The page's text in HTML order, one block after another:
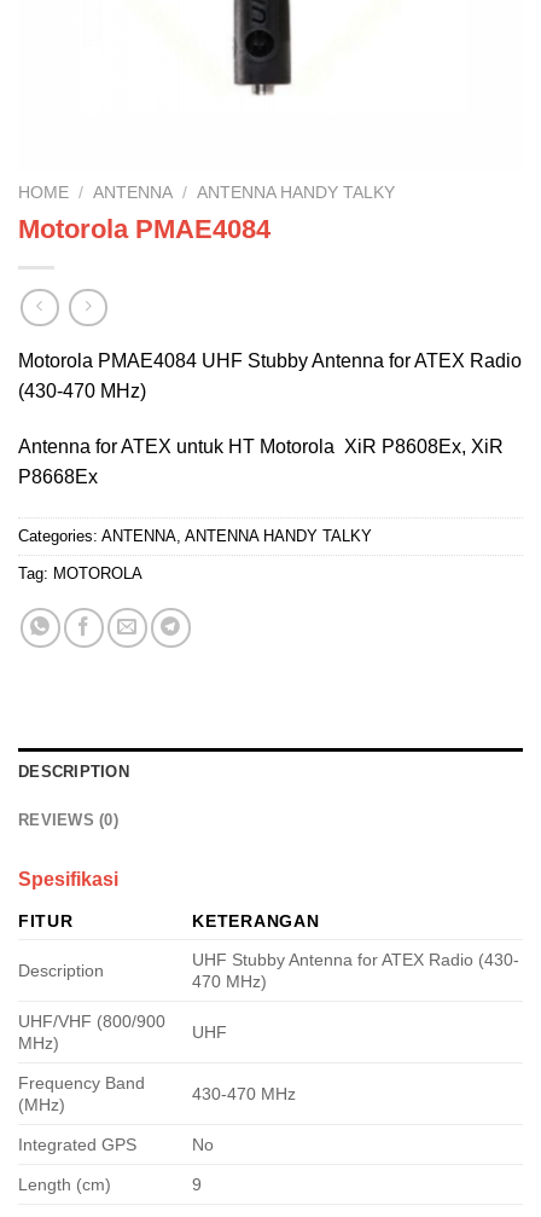
HOME / ANTENNA / ANTENNA HANDY TALKY
Motorola PMAE4084
Motorola PMAE4084 UHF Stubby Antenna for ATEX Radio
(430-470 MHz)
Antenna for ATEX untuk HT Motorola XiR P8608Ex, XiR
P8668Ex
Categories: ANTENNA, ANTENNA HANDY TALKY
Tag: MOTOROLA
DESCRIPTION
REVIEWS (0)
Spesifikasi
FITUR KETERANGAN
Description
UHF Stubby Antenna for ATEX Radio (430-
470 MHz)
UHF/VHF (800/900
MHz)
UHF
Frequency Band
(MHz)
430-470 MHz
Integrated GPS No
Length (cm) 9